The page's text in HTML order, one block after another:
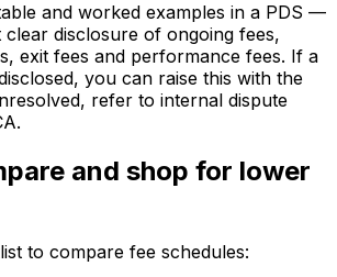
and worked examples in a PDS —
disclosure of ongoing fees,
exit fees and performance fees. If a
you can raise this with the
refer to internal dispute
and shop for lower
to compare fee schedules: